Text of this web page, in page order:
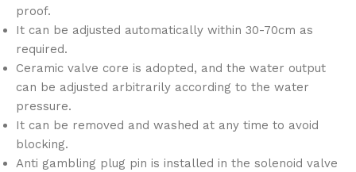
proof.
It can be adjusted automatically within 30-70cm as
required.
Ceramic valve core is adopted, and the water output
can be adjusted arbitrarily according to the water
pressure.
It can be removed and washed at any time to avoid
blocking.
Anti gambling plug pin is installed in the solenoid valve